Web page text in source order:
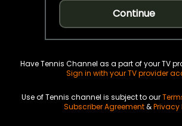
Continue
Have Tennis Channel as a part of your TV
Sign in with your TV provider
Use of Tennis channel is subject to our
Subscriber Agreement&Privacy